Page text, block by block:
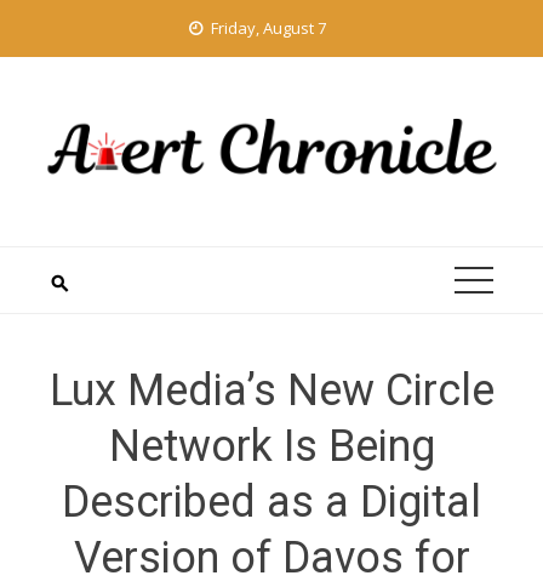
Friday, August 7
Lux Media’s New Circle
Network Is Being
Described as a Digital
Version of Davos for